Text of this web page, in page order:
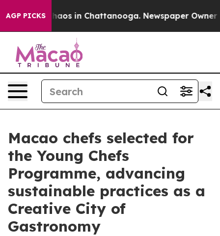
AGP PICKSChaos in Chattanooga. Newspaper Owner
Macao chefs selected for
the Young Chefs
Programme, advancing
sustainable practices as a
Creative City of
Gastronomy